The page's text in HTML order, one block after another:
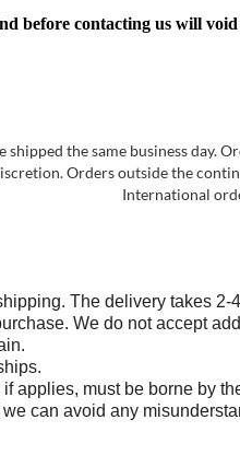
before contacting us will
the same business day.
Orders outside the
International
The delivery takes 2-
We do not accept
applies, must be borne by
can avoid any